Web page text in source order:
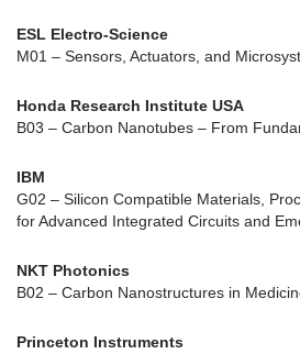
ESL Electro-Science
M01 – Sensors, Actuators, and
Honda Research Institute USA
B03 – Carbon Nanotubes – From
IBM
G02 – Silicon Compatible Materials,
for Advanced Integrated Circuits and
NKT Photonics
B02 – Carbon Nanostructures in
Princeton Instruments